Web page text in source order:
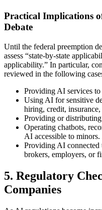
Practical Implications
Debate
Until the federal preemption
assess “state-by-state
applicability.” In particular,
reviewed in the following
Providing AI services to
Using AI for sensitive
hiring, credit,
Providing or
Operating chatbots,
AI accessible to minors.
Providing AI connected
brokers, employers, or
5. Regulatory
Companies